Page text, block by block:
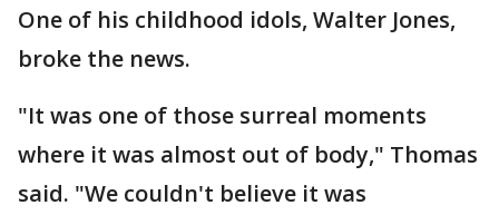
One of his childhood idols, Walter Jones,
broke the news.
"It was one of those surreal moments
where it was almost out of body," Thomas
said. "We couldn't believe it was